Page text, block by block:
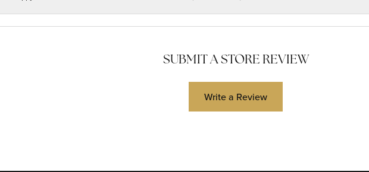
SUBMIT A STORE REVIEW
Write a Review